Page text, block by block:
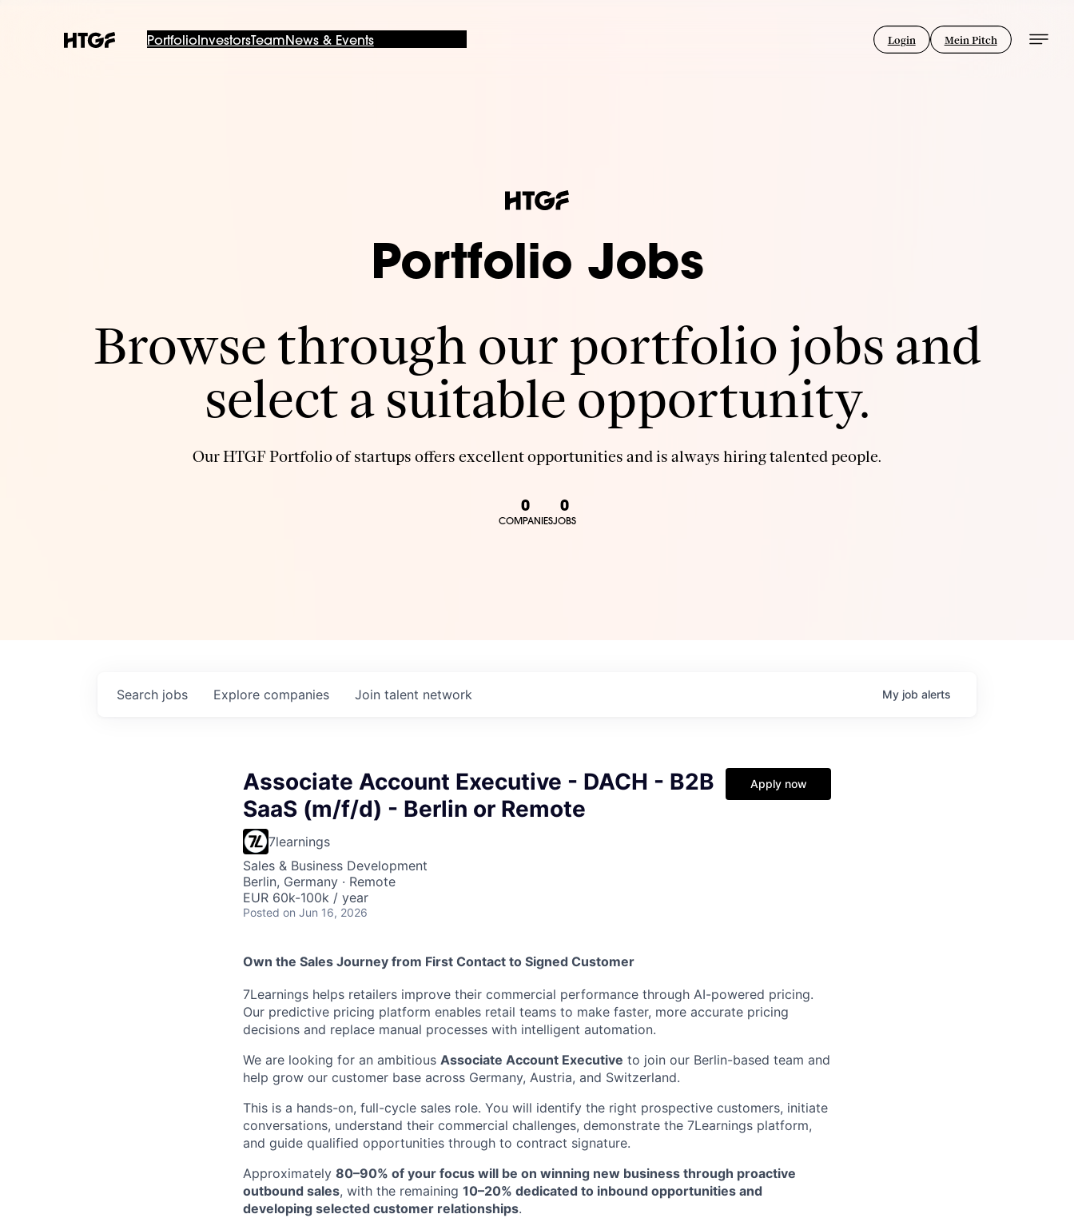
PortfolioInvestorsTeam News & Events Login Mein Pitch
Portfolio Jobs
Browse through our portfolio jobs and
select a suitable opportunity.
Our HTGF Portfolio of startups offers excellent opportunities and is always hiring talented people.
0
COMPANIES
0
JOBS
Search jobs Explore companies Join talent network My job alerts
Associate Account Executive - DACH - B2B
SaaS (m/f/d) - Berlin or Remote
7learnings
Sales & Business Development
Berlin, Germany · Remote
EUR 60k-100k / year
Posted on Jun 16, 2026
Apply now
Own the Sales Journey from First Contact to Signed Customer
7Learnings helps retailers improve their commercial performance through AI-powered pricing.
Our predictive pricing platform enables retail teams to make faster, more accurate pricing
decisions and replace manual processes with intelligent automation.
We are looking for an ambitious Associate Account Executive to join our Berlin-based team and
help grow our customer base across Germany, Austria, and Switzerland.
This is a hands-on, full-cycle sales role. You will identify the right prospective customers, initiate
conversations, understand their commercial challenges, demonstrate the 7Learnings platform,
and guide qualified opportunities through to contract signature.
Approximately 80–90% of your focus will be on winning new business through proactive
outbound sales, with the remaining 10–20% dedicated to inbound opportunities and
developing selected customer relationships.